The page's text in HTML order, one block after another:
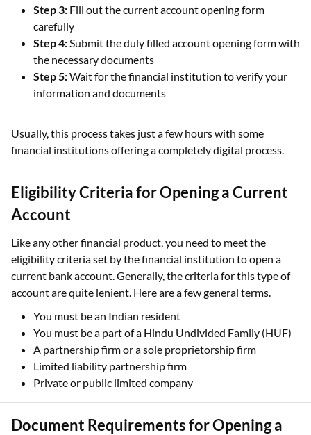
Step 3: Fill out the current account opening form
carefully
Step 4:Submit the duly filled account opening form with
the necessary documents
Step 5:Wait for the financial institution to verify your
information and documents
Usually, this process takes just a few hours with some
financial institutions offering a completely digital process.
Eligibility Criteria for Opening a Current
Account
Like any other financial product, you need to meet the
eligibility criteria set by the financial institution to open a
current bank account. Generally, the criteria for this type of
account are quite lenient. Here are a few general terms.
You must be an Indian resident
You must be a part of a Hindu Undivided Family (HUF)
A partnership firm or a sole proprietorship firm
Limited liability partnership firm
Private or public limited company
Document Requirements for Opening a